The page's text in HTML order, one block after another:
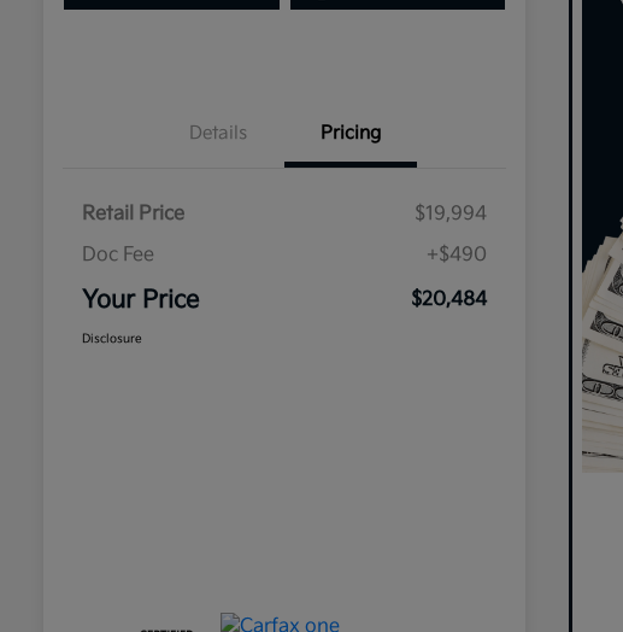
Details Pricing
Retail Price
$19,994
Doc Fee
+$490
Your Price $20,484
Disclosure